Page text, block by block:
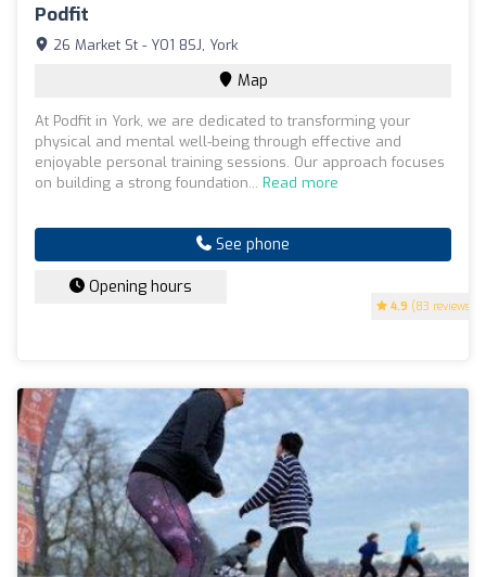
Podfit
4.9 (83 reviews)
26 Market St - YO1 8SJ, York
Map
At Podfit in York, we are dedicated to transforming your
physical and mental well-being through effective and
enjoyable personal training sessions. Our approach focuses
on building a strong foundation... Read more
See phone
Opening hours